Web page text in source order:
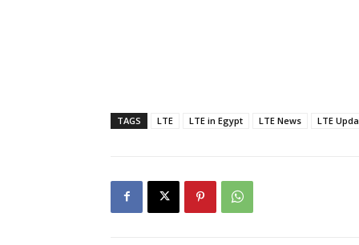
TAGS LTE LTE in Egypt LTE News LTE